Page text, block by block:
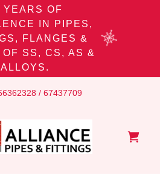
YEARS OF
IN PIPES,
FLANGES &
OF SS, CS, AS &
ALLOYS.
/ 67437709